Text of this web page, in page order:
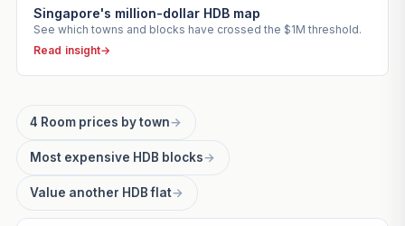
Singapore's million-dollar HDB map
See which towns and blocks have crossed the $1M threshold.
Read insight→
4 Room prices by town→
Most expensive HDB blocks→
Value another HDB flat→